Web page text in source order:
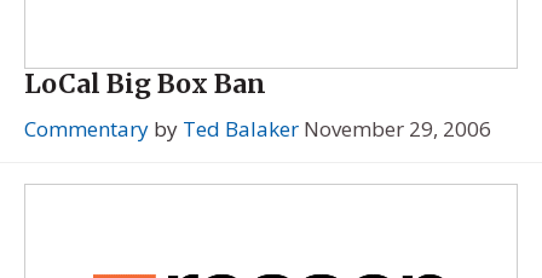
LoCal Big Box Ban
Commentary by Ted Balaker November 29, 2006